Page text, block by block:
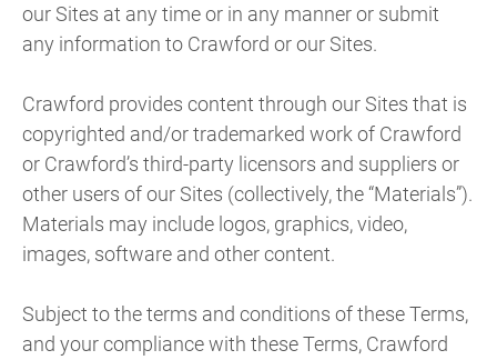
our Sites at any time or in any manner or submit
any information to Crawford or our Sites.
Crawford provides content through our Sites that is
copyrighted and/or trademarked work of Crawford
or Crawford’s third-party licensors and suppliers or
other users of our Sites (collectively, the “Materials”).
Materials may include logos, graphics, video,
images, software and other content.
Subject to the terms and conditions of these Terms,
and your compliance with these Terms, Crawford